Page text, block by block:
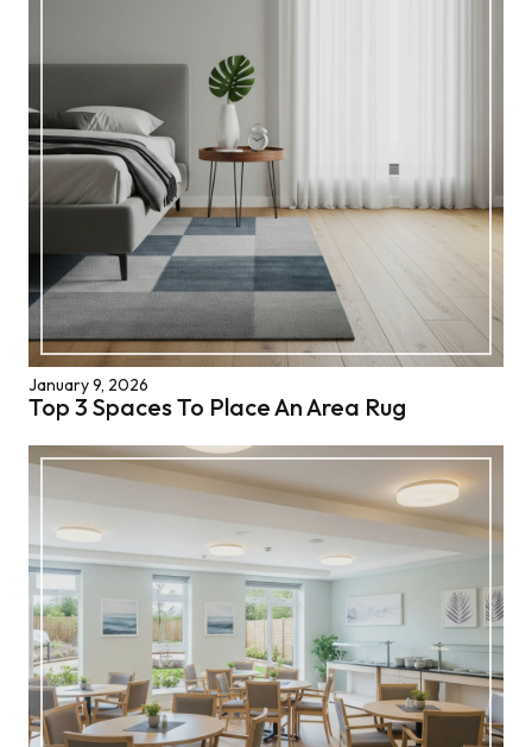
January 9, 2026
Top 3 Spaces To Place An Area Rug